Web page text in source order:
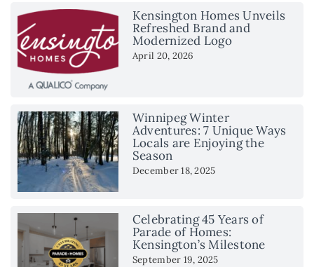
Kensington Homes Unveils
Refreshed Brand and
Modernized Logo
April 20, 2026
Winnipeg Winter
Adventures: 7 Unique Ways
Locals are Enjoying the
Season
December 18, 2025
Celebrating 45 Years of
Parade of Homes:
Kensington’s Milestone
September 19, 2025